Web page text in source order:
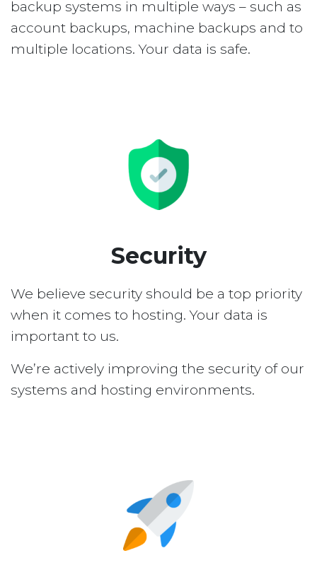
backup systems in multiple ways – such as
account backups, machine backups and to
multiple locations. Your data is safe.
Security
We believe security should be a top priority
when it comes to hosting. Your data is
important to us.
We’re actively improving the security of our
systems and hosting environments.